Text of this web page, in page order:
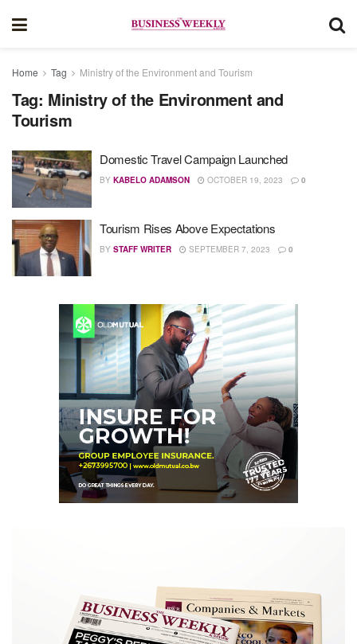
Home Tag Ministry of the Environment and Tourism
Tag: Ministry of the Environment and
Tourism
Domestic Travel Campaign Launched
BY KABELO ADAMSON OCTOBER 19, 2023 0
Tourism Rises Above Expectations
BY STAFF WRITER SEPTEMBER 7, 2023 0